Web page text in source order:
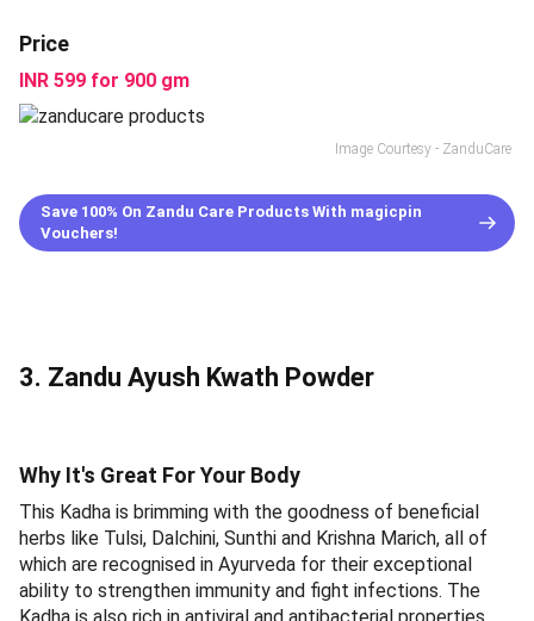
Price
INR 599 for 900 gm
Image Courtesy - ZanduCare
Save 100% On Zandu Care Products With magicpin
Vouchers!
3. Zandu Ayush Kwath Powder
Why It's Great For Your Body
This Kadha is brimming with the goodness of beneficial
herbs like Tulsi, Dalchini, Sunthi and Krishna Marich, all of
which are recognised in Ayurveda for their exceptional
ability to strengthen immunity and fight infections. The